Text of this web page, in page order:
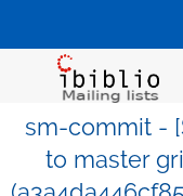
sm-commit -
to master